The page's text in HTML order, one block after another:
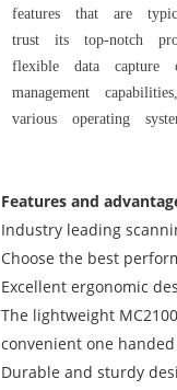
features that are
trust its top-notch
flexible data capture
management
various operating
Features and
Industry leading
Choose the best
Excellent ergonomic
The lightweight
convenient one
Durable and sturdy